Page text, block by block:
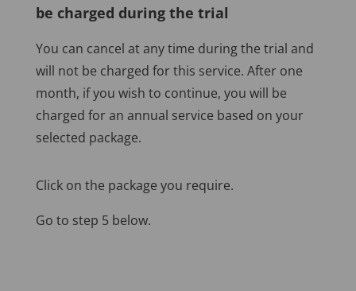
be charged during the trial
You can cancel at any time during the trial and
will not be charged for this service. After one
month, if you wish to continue, you will be
charged for an annual service based on your
selected package.
Click on the package you require.
Go to step 5 below.